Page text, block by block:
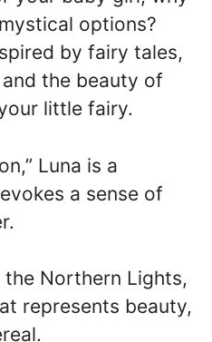
options?
by fairy tales,
the beauty of
little fairy.
Luna is a
a sense of
the Northern Lights,
represents beauty,